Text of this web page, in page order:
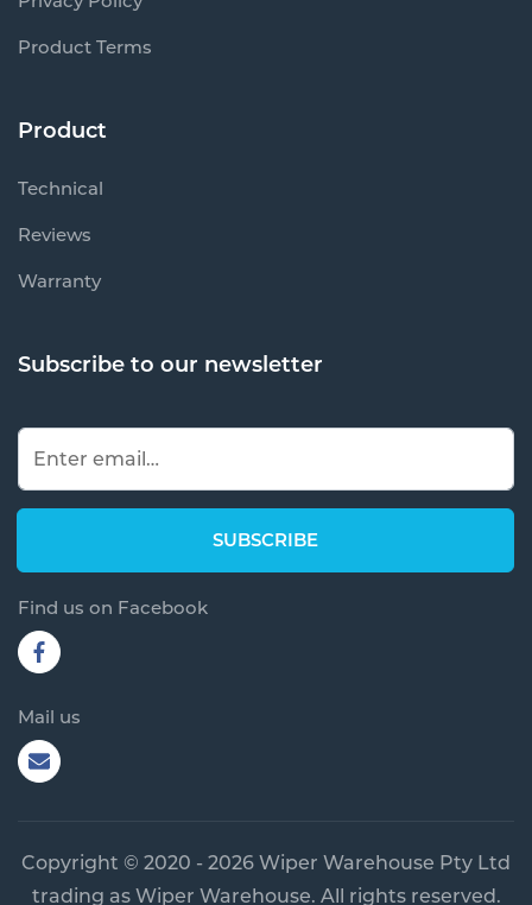
Product
Technical
Subscribe to our newsletter
Mail us